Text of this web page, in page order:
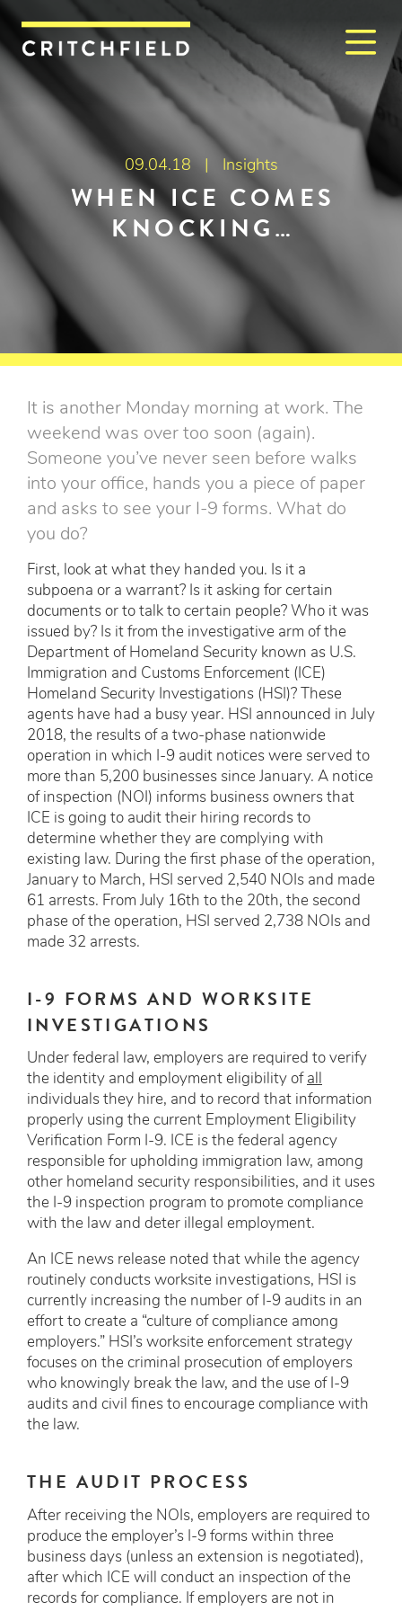
Critchfield, Critchfield &
09.04.18 | Insights
WHEN ICE COMES
KNOCKING…
It is another Monday morning at work. The
weekend was over too soon (again).
Someone you’ve never seen before walks
into your office, hands you a piece of paper
and asks to see your I-9 forms. What do
you do?
First, look at what they handed you. Is it a
subpoena or a warrant? Is it asking for certain
documents or to talk to certain people? Who it was
issued by? Is it from the investigative arm of the
Department of Homeland Security known as U.S.
Immigration and Customs Enforcement (ICE)
Homeland Security Investigations (HSI)? These
agents have had a busy year. HSI announced in July
2018, the results of a two-phase nationwide
operation in which I-9 audit notices were served to
more than 5,200 businesses since January. A notice
of inspection (NOI) informs business owners that
ICE is going to audit their hiring records to
determine whether they are complying with
existing law. During the first phase of the operation,
January to March, HSI served 2,540 NOIs and made
61 arrests. From July 16th to the 20th, the second
phase of the operation, HSI served 2,738 NOIs and
made 32 arrests.
I-9 FORMS AND WORKSITE
INVESTIGATIONS
Under federal law, employers are required to verify
the identity and employment eligibility of all
individuals they hire, and to record that information
properly using the current Employment Eligibility
Verification Form I-9. ICE is the federal agency
responsible for upholding immigration law, among
other homeland security responsibilities, and it uses
the I-9 inspection program to promote compliance
with the law and deter illegal employment.
An ICE news release noted that while the agency
routinely conducts worksite investigations, HSI is
currently increasing the number of I-9 audits in an
effort to create a “culture of compliance among
employers.” HSI’s worksite enforcement strategy
focuses on the criminal prosecution of employers
who knowingly break the law, and the use of I-9
audits and civil fines to encourage compliance with
the law.
THE AUDIT PROCESS
After receiving the NOIs, employers are required to
produce the employer’s I-9 forms within three
business days (unless an extension is negotiated),
after which ICE will conduct an inspection of the
records for compliance. If employers are not in